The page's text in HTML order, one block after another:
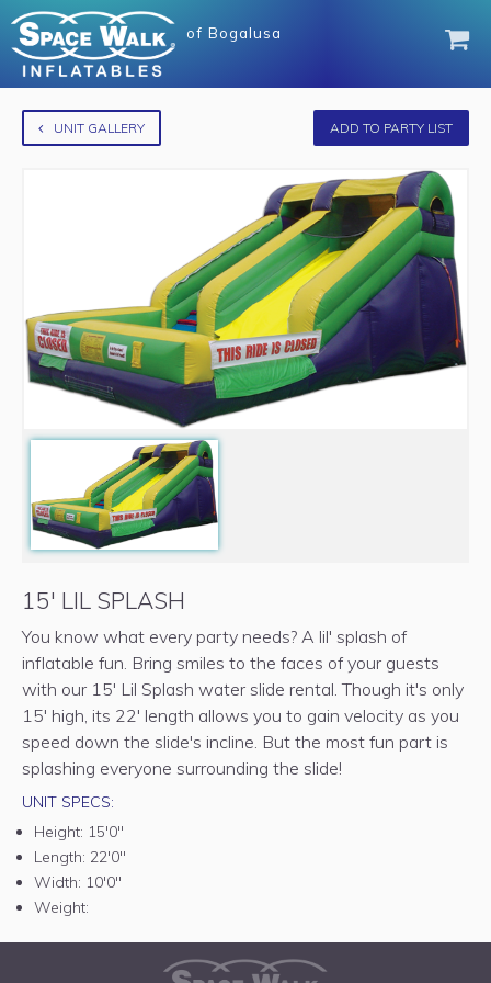
of Bogalusa
UNIT GALLERY ADD TO PARTY LIST
15' LIL SPLASH
You know what every party needs? A lil' splash of
inflatable fun. Bring smiles to the faces of your guests
with our 15' Lil Splash water slide rental. Though it's only
15' high, its 22' length allows you to gain velocity as you
speed down the slide's incline. But the most fun part is
splashing everyone surrounding the slide!
UNIT SPECS:
Height: 15'0"
Length: 22'0"
Width: 10'0"
Weight: